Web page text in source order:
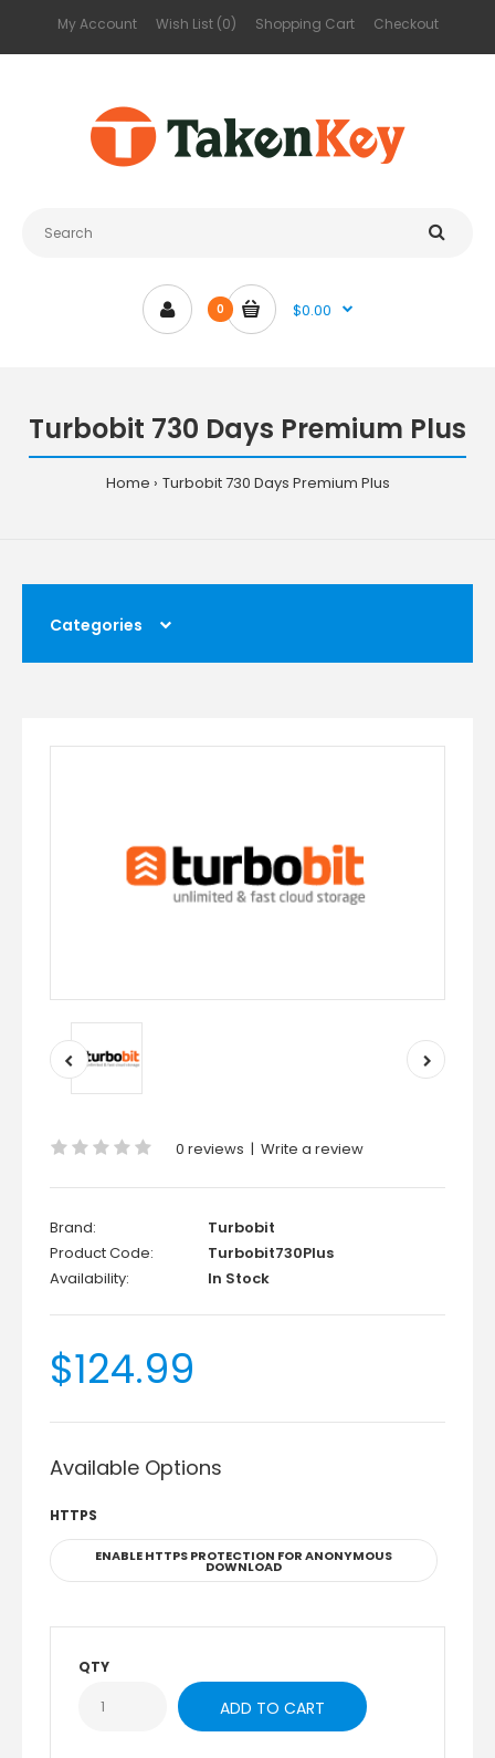
My Account Wish List (0) Shopping Cart Checkout
0 $0.00
Turbobit 730 Days Premium Plus
Home Turbobit 730 Days Premium Plus
Categories
0 reviews | Write a review
Brand:
Turbobit
Product Code:
Turbobit730Plus
Availability:
In Stock
$124.99
Available Options
HTTPS
ENABLE HTTPS PROTECTION FOR ANONYMOUS
DOWNLOAD
QTY